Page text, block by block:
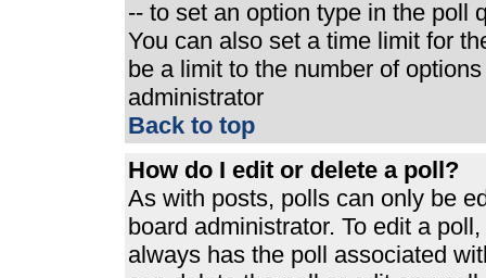
-- to set an option type in the poll
You can also set a time limit for
be a limit to the number of
administrator
Back to top
How do I edit or delete a poll?
As with posts, polls can only be
board administrator. To edit a
always has the poll associated